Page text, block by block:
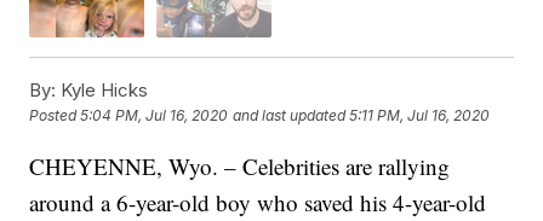
By: Kyle Hicks
Posted5:04 PM, Jul 16, 2020 and last updated 5:11 PM, Jul 16, 2020
CHEYENNE, Wyo. – Celebrities are rallying
around a 6-year-old boy who saved his 4-year-old